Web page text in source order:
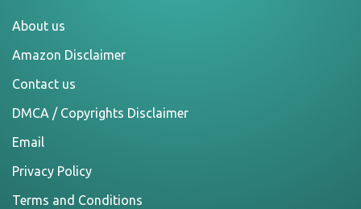
About us
Amazon Disclaimer
Contact us
DMCA / Copyrights Disclaimer
Email
Privacy Policy
Terms and Conditions